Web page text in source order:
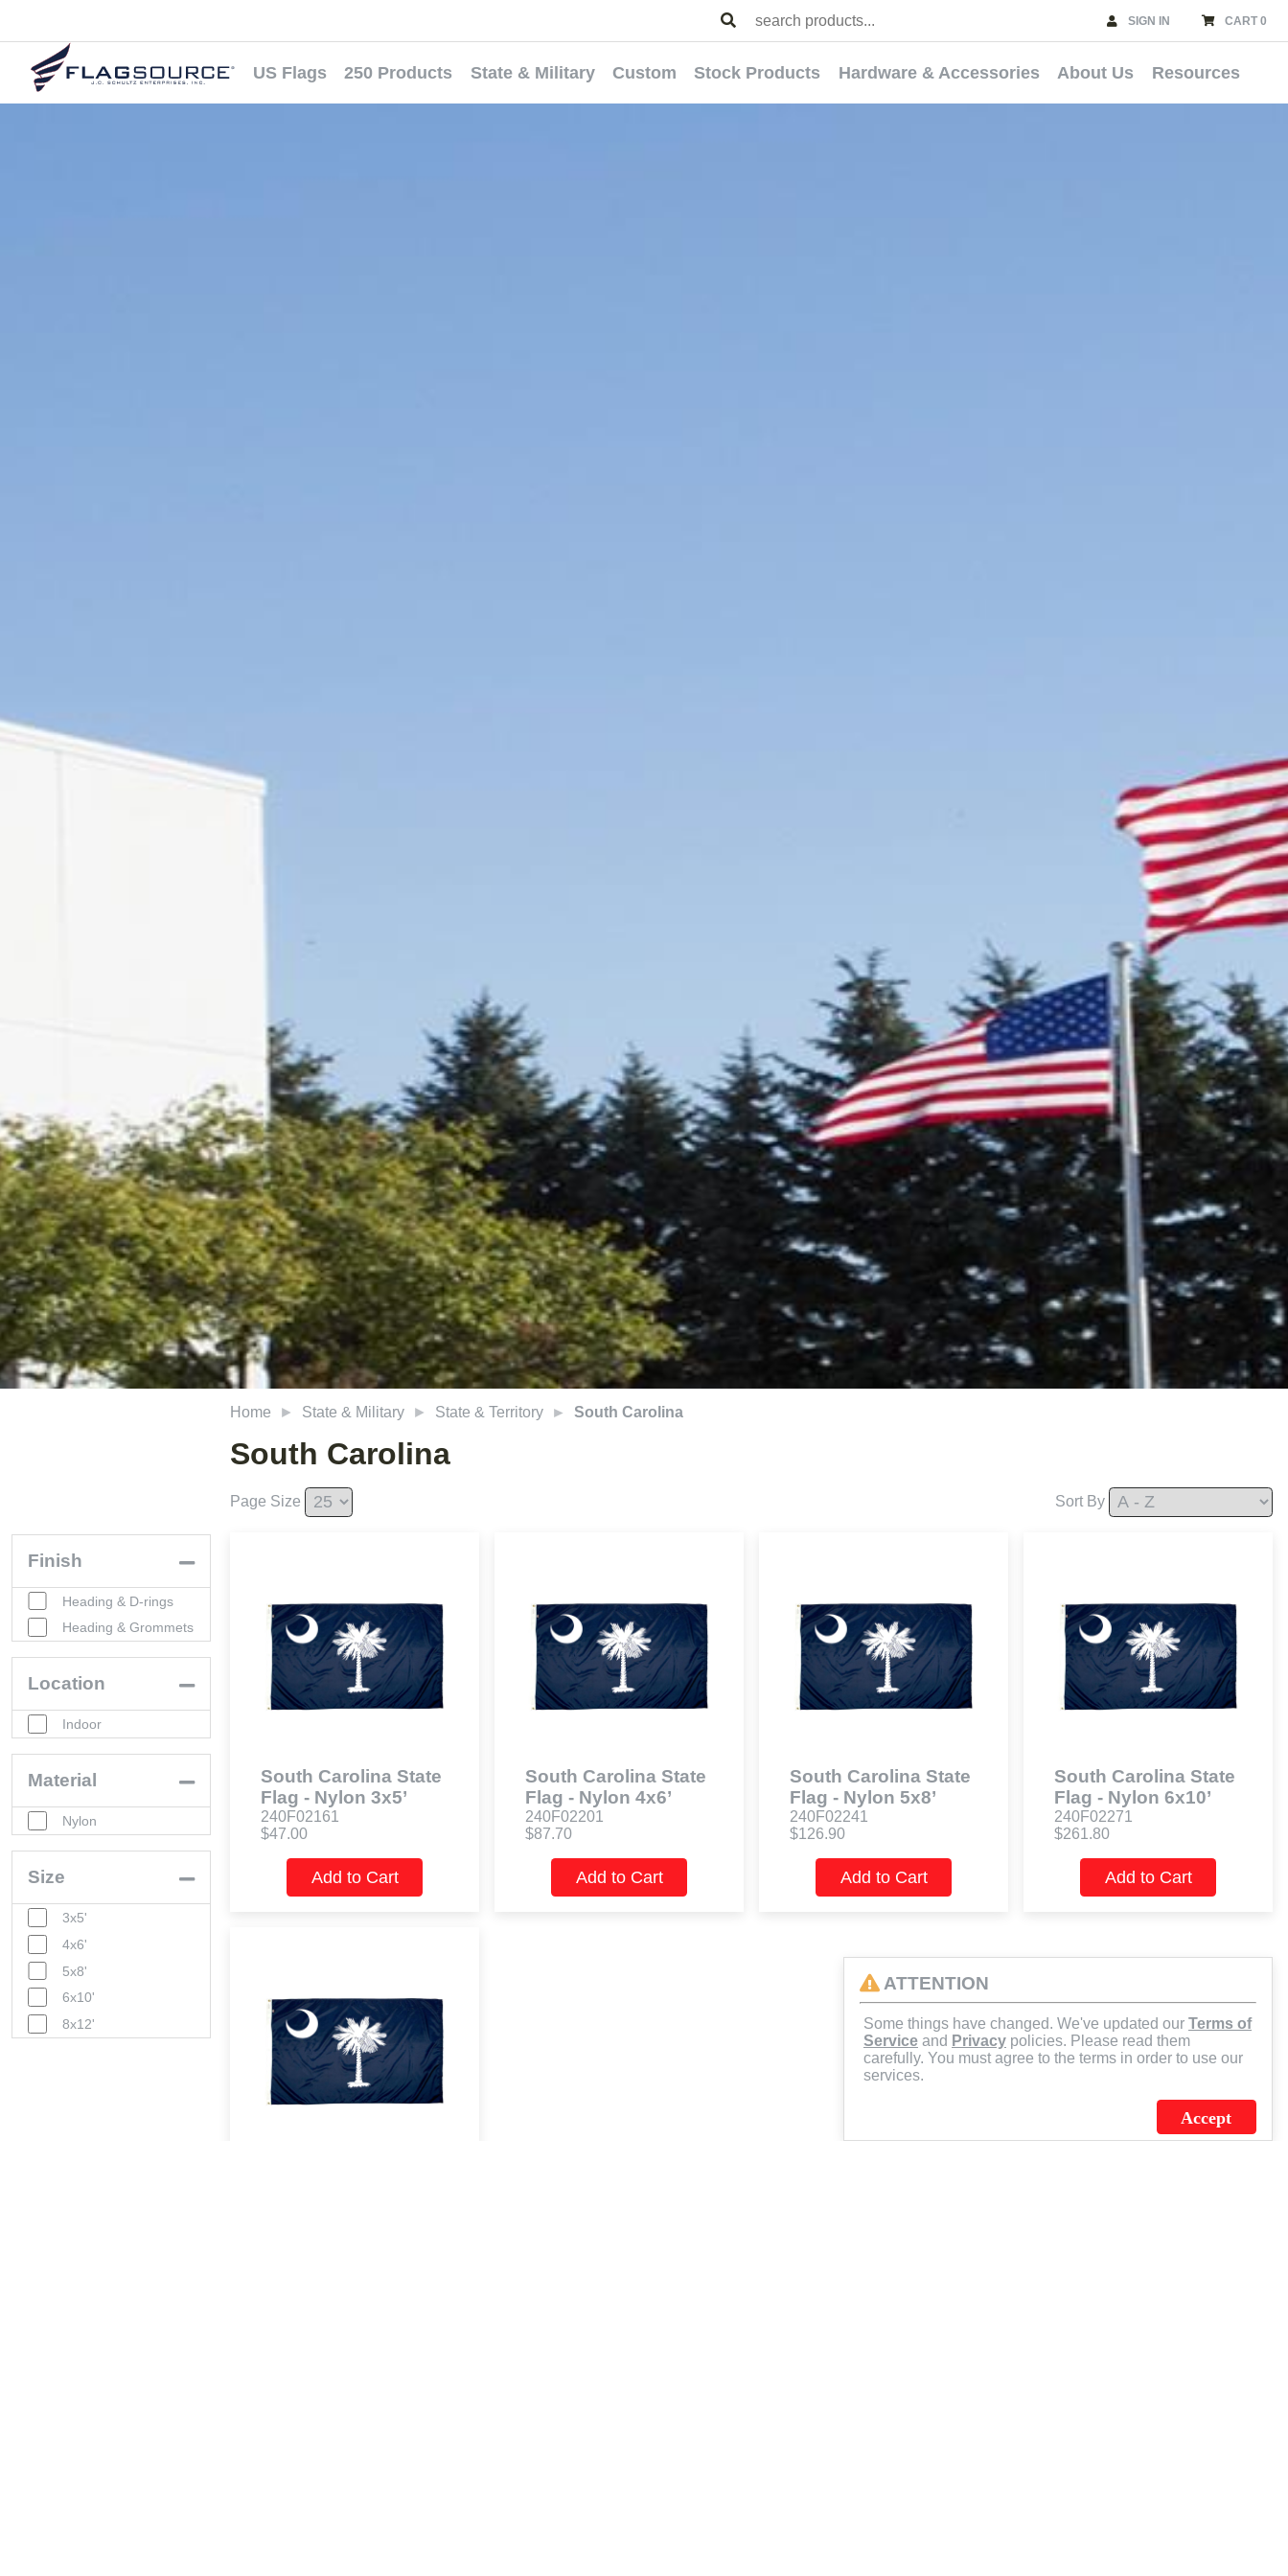
SIGN IN CART 0
US Flags 250 Products State & Military Custom Stock Products Hardware & Accessories About Us Resources
Finish
Heading & D-rings
Heading & Grommets
Location
Indoor
Material
Nylon
Size
3x5'
4x6'
5x8'
6x10'
8x12'
Home State & Military State & Territory South Carolina
South Carolina
Page Size Sort By
South Carolina State
Flag - Nylon 3x5’
240F02161
$47.00
Add to Cart
South Carolina State
Flag - Nylon 4x6’
240F02201
$87.70
Add to Cart
South Carolina State
Flag - Nylon 5x8’
240F02241
$126.90
Add to Cart
South Carolina State
Flag - Nylon 6x10’
240F02271
$261.80
Add to Cart
ATTENTION
Some things have changed. We've updated our Terms of
Service and Privacy policies. Please read them
carefully. You must agree to the terms in order to use our
services.
Accept